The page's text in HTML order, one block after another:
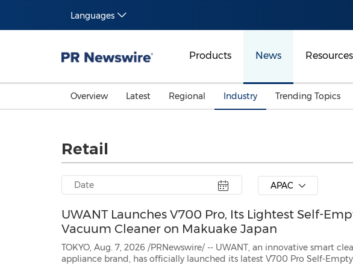
Languages
Products News Resources
Overview Latest Regional Industry Trending Topics
Retail
APAC
UWANT Launches V700 Pro, Its Lightest Self-
Vacuum Cleaner on Makuake Japan
TOKYO, Aug. 7, 2026 /PRNewswire/ -- UWANT, an innovative smart
appliance brand, has officially launched its latest V700 Pro Self-